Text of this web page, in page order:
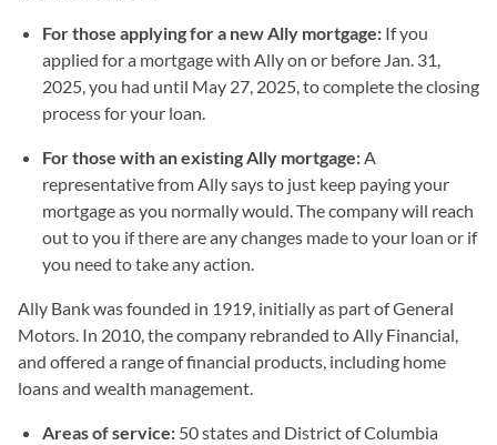
For those applying for a new Ally mortgage: If you
applied for a mortgage with Ally on or before Jan. 31,
2025, you had until May 27, 2025, to complete the closing
process for your loan.
For those with an existing Ally mortgage:A
representative from Ally says to just keep paying your
mortgage as you normally would. The company will reach
out to you if there are any changes made to your loan or if
you need to take any action.
Ally Bank was founded in 1919, initially as part of General
Motors. In 2010, the company rebranded to Ally Financial,
and offered a range of financial products, including home
loans and wealth management.
Areas of service: 50 states and District of Columbia